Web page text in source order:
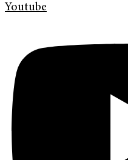
Youtube